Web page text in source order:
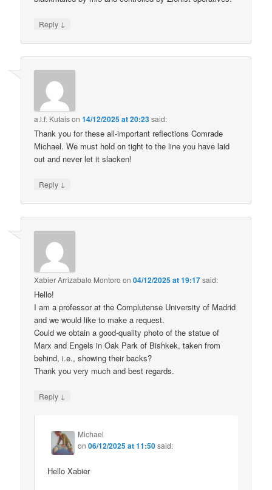
Reply ↓
a.l.f. Kutaison14/12/2025 at 20:23said:
Thank you for these all-important reflections Comrade
Michael. We must hold on tight to the line you have laid
out and never let it slacken!
Reply ↓
Xabier Arrizabalo Montoro on04/12/2025 at 19:17said:
Hello!
I am a professor at the Complutense University of Madrid
and we would like to make a request.
Could we obtain a good-quality photo of the statue of
Marx and Engels in Oak Park of Bishkek, taken from
behind, i.e., showing their backs?
Thank you very much and best regards.
Reply ↓
Michael
on06/12/2025 at 11:50said:
Hello Xabier